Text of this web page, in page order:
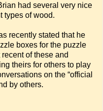
had several very nice
types of wood.
recently stated that he
boxes for the puzzle
of these and
theirs for others to play
on the “official
by others.